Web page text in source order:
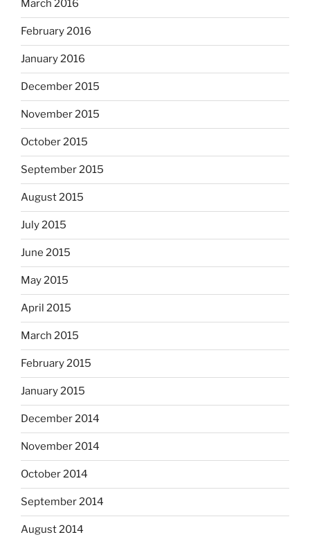
March 2016
February 2016
January 2016
December 2015
November 2015
October 2015
September 2015
August 2015
July 2015
June 2015
May 2015
April 2015
March 2015
February 2015
January 2015
December 2014
November 2014
October 2014
September 2014
August 2014